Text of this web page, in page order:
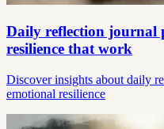
Daily reflection journal
resilience that work
Discover insights about daily
emotional resilience